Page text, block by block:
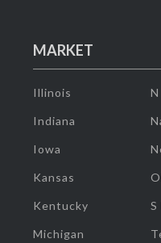
MARKET
Illinois
Indiana
Iowa
Kansas
Kentucky
Michigan
S